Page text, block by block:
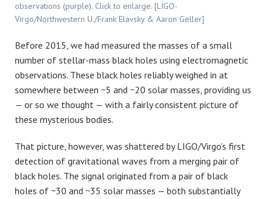
observations (purple). Click to enlarge. [LIGO-
Virgo/Northwestern U./Frank Elavsky & Aaron Geller]
Before 2015, we had measured the masses of a small
number of stellar-mass black holes using electromagnetic
observations. These black holes reliably weighed in at
somewhere between ~5 and ~20 solar masses, providing us
— or so we thought — with a fairly consistent picture of
these mysterious bodies.
That picture, however, was shattered by LIGO/Virgo’s first
detection of gravitational waves from a merging pair of
black holes. The signal originated from a pair of black
holes of ~30 and ~35 solar masses — both substantially